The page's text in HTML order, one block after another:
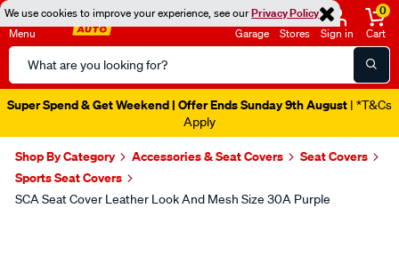
We use cookies to improve your experience, see ourPrivacy Policy
Menu
Search
Catalog
Garage Stores Sign in
0
Cart
Super Spend & Get Weekend | Offer Ends Sunday 9th August | *T&Cs
Apply
Shop By Category Accessories & Seat Covers
Seat Covers
Sports Seat Covers
SCA Seat Cover Leather Look And Mesh Size 30A Purple